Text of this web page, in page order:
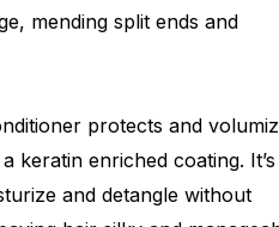
mending split ends and
protects and
keratin enriched coating. It’s
and detangle without